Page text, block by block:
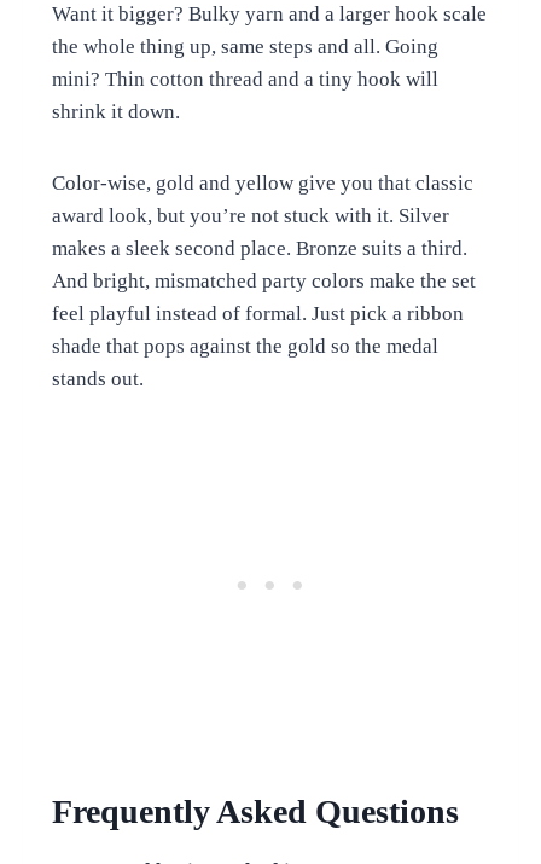
Want it bigger? Bulky yarn and a larger hook scale
the whole thing up, same steps and all. Going
mini? Thin cotton thread and a tiny hook will
shrink it down.
Color-wise, gold and yellow give you that classic
award look, but you’re not stuck with it. Silver
makes a sleek second place. Bronze suits a third.
And bright, mismatched party colors make the set
feel playful instead of formal. Just pick a ribbon
shade that pops against the gold so the medal
stands out.
Frequently Asked Questions